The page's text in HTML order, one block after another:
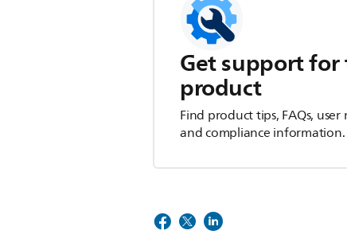
Get support
product
Find product tips, FAQs,
and compliance information.